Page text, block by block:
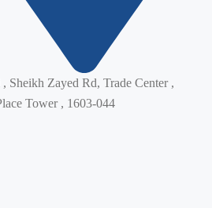
Sheikh Zayed Rd, Trade Center ,
Tower , 1603-044